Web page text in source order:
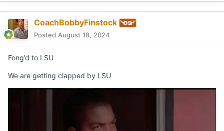
CoachBobbyFinstock
Posted August 18, 2024
Fong’d to LSU
We are getting clapped by LSU